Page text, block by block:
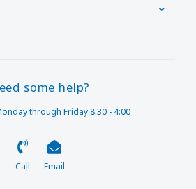
some help?
through Friday 8:30 - 4:00
Call Email